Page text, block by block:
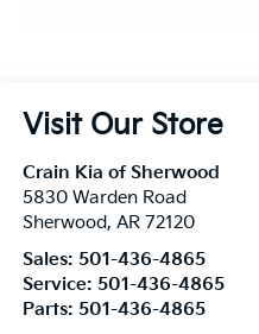
Visit Our Store
Crain Kia of Sherwood
5830 Warden Road
Sherwood, AR 72120
Sales: 501-436-4865
Service: 501-436-4865
Parts: 501-436-4865